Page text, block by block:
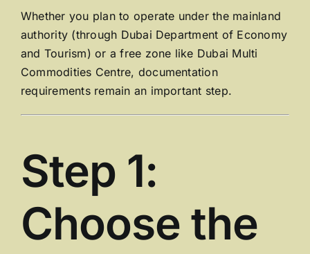
Whether you plan to operate under the mainland
authority (through Dubai Department of Economy
and Tourism) or a free zone like Dubai Multi
Commodities Centre, documentation
requirements remain an important step.
Step 1:
Choose the